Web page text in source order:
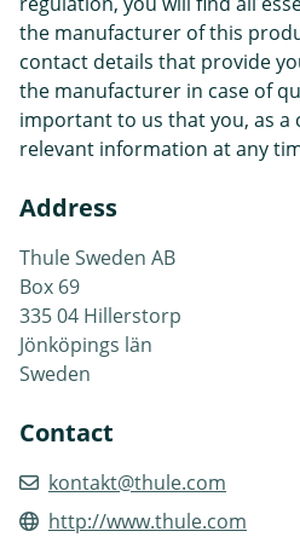
the manufacturer of this
contact details that provide
the manufacturer in case of
important to us that you, as a
relevant information at any
Address
Thule Sweden AB
Box 69
335 04 Hillerstorp
Jönköpings län
Sweden
Contact
kontakt@thule.com
http://www.thule.com